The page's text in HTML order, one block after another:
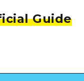
Guide